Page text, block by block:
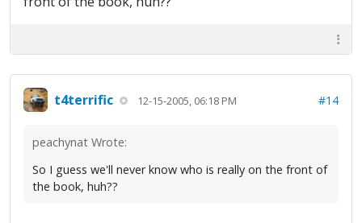
t4terrific 12-15-2005, 06:18 PM #14
peachynat Wrote:
So I guess we'll never know who is really on the front of
the book, huh??